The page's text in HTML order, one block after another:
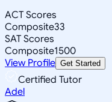
ACT Scores
Composite33
SAT Scores
Composite1500
View Profile Get Started
Certified Tutor
Adel